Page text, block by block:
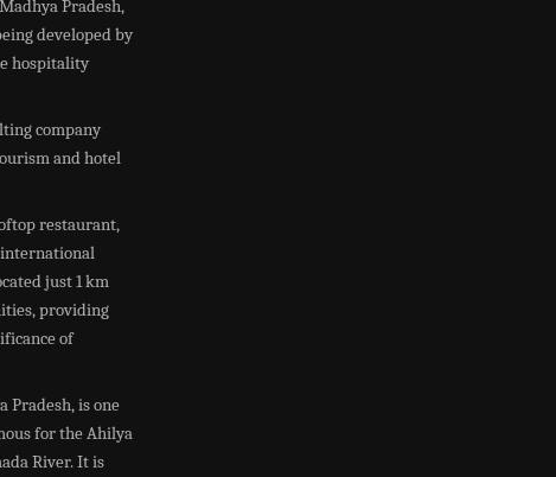
Pradesh,
developed by
hospitality
company
and hotel
restaurant,
international
just 1 km
providing
of
Pradesh, is one
for the Ahilya
River. It is